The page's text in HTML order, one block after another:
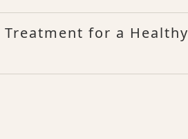
for a Healthy